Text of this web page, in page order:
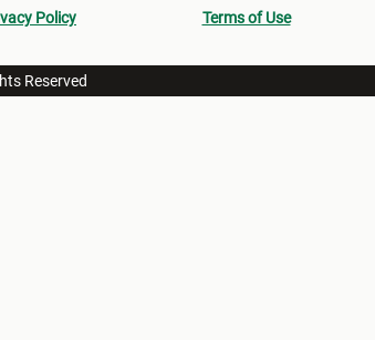
Policy Terms of Use
Reserved